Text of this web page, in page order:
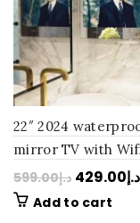
22″ 2024
mirror TV with
Google-certified,
certified, Android
د.إ599.00 د.إ429.00
Add to cart